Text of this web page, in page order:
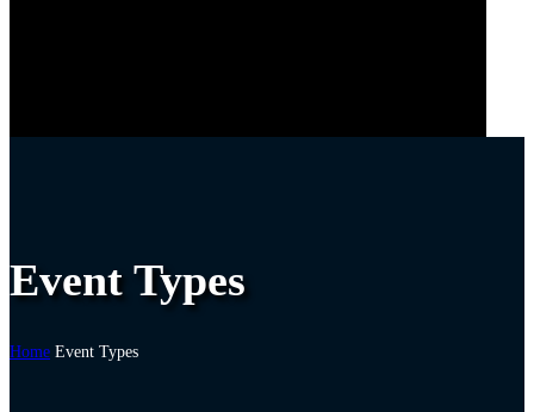
Event Types
Home Event Types